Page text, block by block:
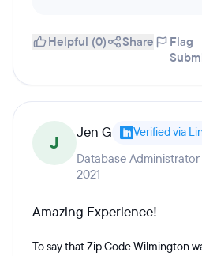
Helpful (0) Share
Flag
J Jen G Verified via
Database Administrator
2021
Amazing Experience!
To say that Zip Code Wilmington